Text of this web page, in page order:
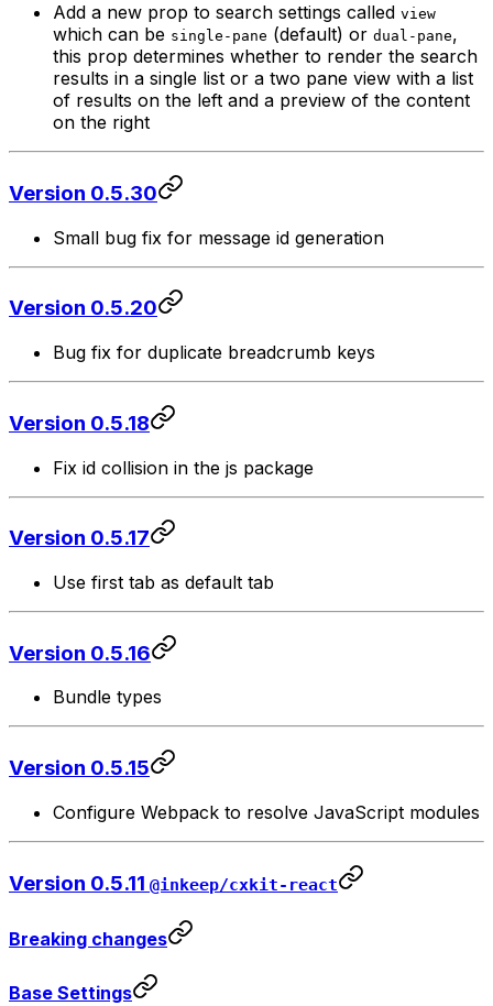
Add a new prop to search settings called view
which can be single-pane (default) or dual-pane,
this prop determines whether to render the search
results in a single list or a two pane view with a list
of results on the left and a preview of the content
on the right
Version 0.5.30
Small bug fix for message id generation
Version 0.5.20
Bug fix for duplicate breadcrumb keys
Version 0.5.18
Fix id collision in the js package
Version 0.5.17
Use first tab as default tab
Version 0.5.16
Bundle types
Version 0.5.15
Configure Webpack to resolve JavaScript modules
Version 0.5.11 @inkeep/cxkit-react
Breaking changes
Base Settings